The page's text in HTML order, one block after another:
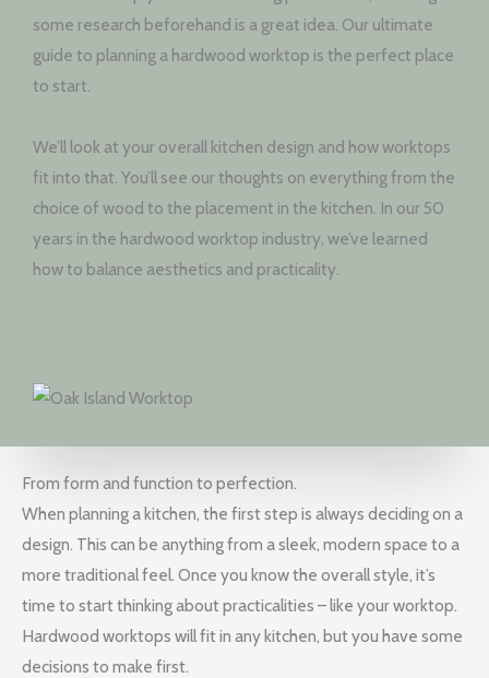
some research beforehand is a great idea. Our ultimate
guide to planning a hardwood worktop is the perfect place
to start.
We’ll look at your overall kitchen design and how worktops
fit into that. You’ll see our thoughts on everything from the
choice of wood to the placement in the kitchen. In our 50
years in the hardwood worktop industry, we’ve learned
how to balance aesthetics and practicality.
From form and function to perfection.
When planning a kitchen, the first step is always deciding on a
design. This can be anything from a sleek, modern space to a
more traditional feel. Once you know the overall style, it’s
time to start thinking about practicalities – like your worktop.
Hardwood worktops will fit in any kitchen, but you have some
decisions to make first.